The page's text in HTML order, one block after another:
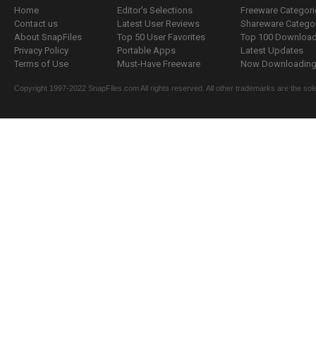
Home
Contact us
About SnapFiles
Privacy Policy
Terms of Use
Editor's Selections
Latest User Reviews
Top 50 User Favorites
Portable Apps
Must-Have Freeware
Freeware
Shareware
Top 100
Latest Updates
Now
Copyright 1997-2022 SnapFiles.com All rights reserved. All other trademarks are the